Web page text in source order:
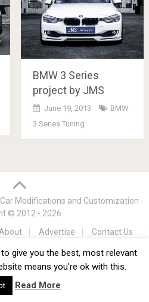
BMW 3 Series
project by JMS
June 19, 2013
BMW
3 Series Tuning
Car Modifications and Customization -
© 2012 - 2026
About Advertise Contact Us
give you the best, most relevant
means you're ok with this.
Read More